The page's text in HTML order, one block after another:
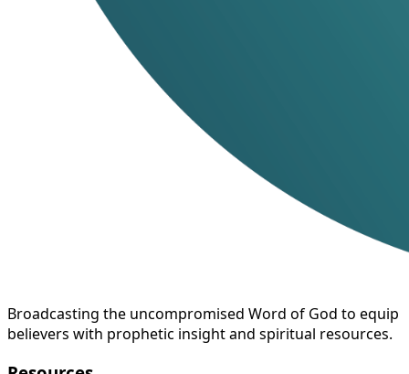
Broadcasting the uncompromised Word of God to equip
believers with prophetic insight and spiritual resources.